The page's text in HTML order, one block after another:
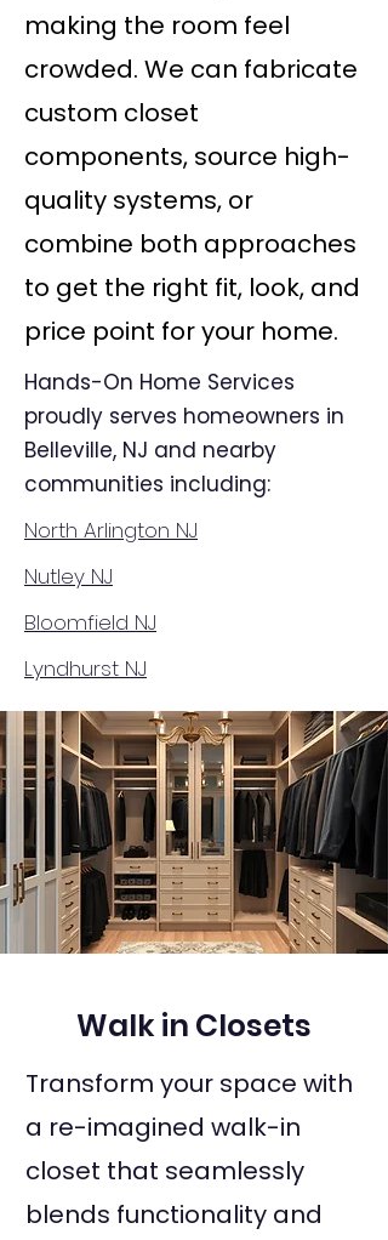
making the room feel
crowded. We can fabricate
custom closet
components, source high-
quality systems, or
combine both approaches
to get the right fit, look, and
price point for your home.
Hands-On Home Services
proudly serves homeowners in
Belleville, NJ and nearby
communities including:
North Arlington NJ
Nutley NJ
Bloomfield NJ
Lyndhurst NJ
Walk in Closets
Transform your space with
a re-imagined walk-in
closet that seamlessly
blends functionality and